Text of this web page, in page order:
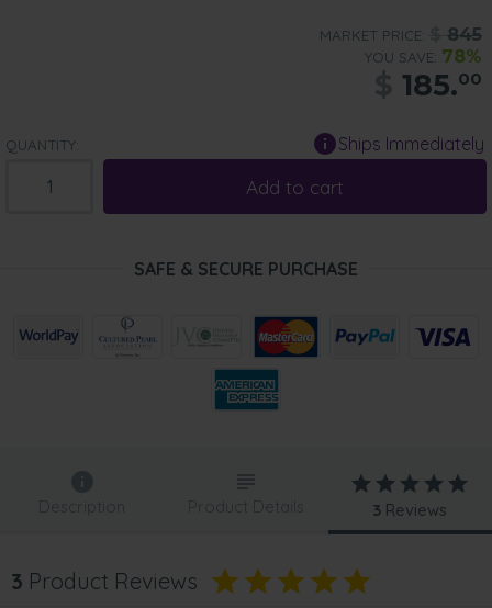
MARKET PRICE: 845
YOU SAVE: 78%
185.00
QUANTITY: Ships Immediately
Add to cart
SAFE & SECURE PURCHASE
Description Product Details 3 Reviews
3 Product Reviews